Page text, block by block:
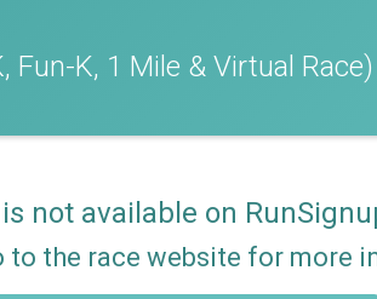
K, 1 Mile & Virtual Race)
not available on
to the race website for more